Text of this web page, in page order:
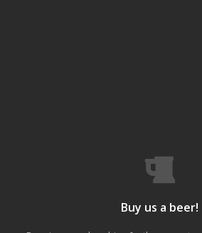
Buy us a beer!